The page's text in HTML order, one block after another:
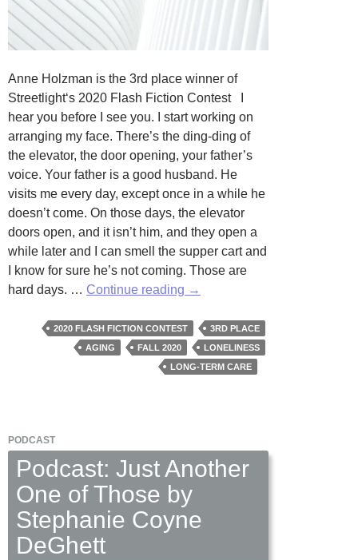
Anne Holzman is the 3rd place winner of
Streetlight‘s 2020 Flash Fiction Contest I
hear you before I see you. I start working on
arranging my face. There’s the ding-ding of
the elevator, the door opening, your father’s
voice. Your father is a good husband. He
visits me every day, except once in a while he
doesn’t come. On those days, the elevator
doors open, and it isn’t him, and they open a
while later and I can smell the supper cart and
I know for sure he’s not coming. Those are
hard days. … Continue reading Self,
by
Anne
Holzman
→
2020 FLASH FICTION CONTEST
3RD PLACE
AGING
FALL 2020
LONELINESS
LONG-TERM CARE
PODCAST
Podcast: Just Another
One of Those by
Stephanie Coyne
DeGhett